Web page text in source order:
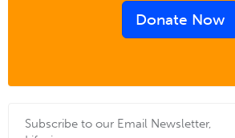
Donate Now
Subscribe to our Email Newsletter,